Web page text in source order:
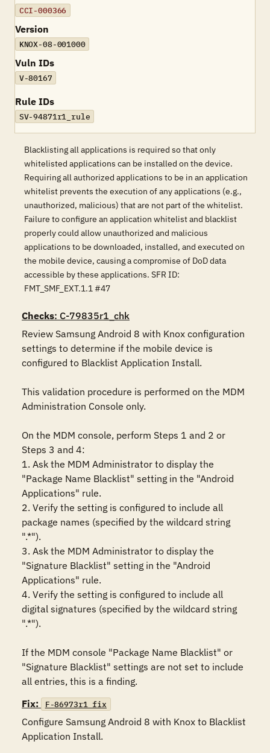
CCI-000366
Version
KNOX-08-001000
Vuln IDs
V-80167
Rule IDs
SV-94871r1_rule
Blacklisting all applications is required so that only
whitelisted applications can be installed on the device.
Requiring all authorized applications to be in an application
whitelist prevents the execution of any applications (e.g.,
unauthorized, malicious) that are not part of the whitelist.
Failure to configure an application whitelist and blacklist
properly could allow unauthorized and malicious
applications to be downloaded, installed, and executed on
the mobile device, causing a compromise of DoD data
accessible by these applications. SFR ID:
FMT_SMF_EXT.1.1 #47
Checks: C-79835r1_chk
Review Samsung Android 8 with Knox configuration
settings to determine if the mobile device is
configured to Blacklist Application Install.
This validation procedure is performed on the MDM
Administration Console only.
On the MDM console, perform Steps 1 and 2 or
Steps 3 and 4:
1. Ask the MDM Administrator to display the
"Package Name Blacklist" setting in the "Android
Applications" rule.
2. Verify the setting is configured to include all
package names (specified by the wildcard string
".*").
3. Ask the MDM Administrator to display the
"Signature Blacklist" setting in the "Android
Applications" rule.
4. Verify the setting is configured to include all
digital signatures (specified by the wildcard string
".*").
If the MDM console "Package Name Blacklist" or
"Signature Blacklist" settings are not set to include
all entries, this is a finding.
Fix:
F-86973r1_fix
Configure Samsung Android 8 with Knox to Blacklist
Application Install.